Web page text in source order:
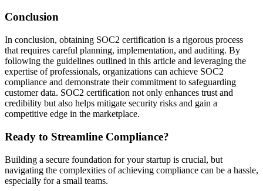
Conclusion
In conclusion, obtaining SOC2 certification is a rigorous process
that requires careful planning, implementation, and auditing. By
following the guidelines outlined in this article and leveraging the
expertise of professionals, organizations can achieve SOC2
compliance and demonstrate their commitment to safeguarding
customer data. SOC2 certification not only enhances trust and
credibility but also helps mitigate security risks and gain a
competitive edge in the marketplace.
Ready to Streamline Compliance?
Building a secure foundation for your startup is crucial, but
navigating the complexities of achieving compliance can be a hassle,
especially for a small teams.